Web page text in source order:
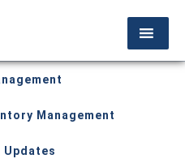
Management
Updates